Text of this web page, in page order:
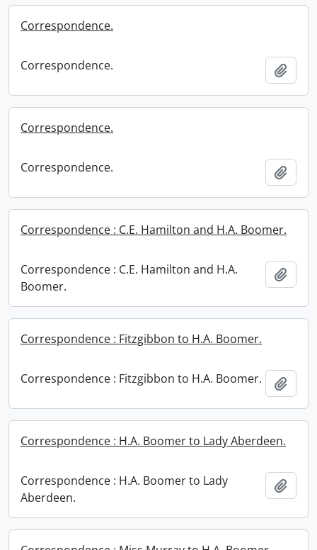
Correspondence.
Correspondence.
Correspondence.
Correspondence.
Correspondence : C.E. Hamilton and H.A. Boomer.
Correspondence : C.E. Hamilton and H.A.
Boomer.
Correspondence : Fitzgibbon to H.A. Boomer.
Correspondence : Fitzgibbon to H.A. Boomer.
Correspondence : H.A. Boomer to Lady Aberdeen.
Correspondence : H.A. Boomer to Lady
Aberdeen.